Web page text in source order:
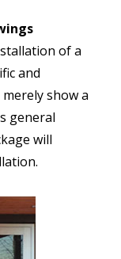
of a
and
show a
general
will